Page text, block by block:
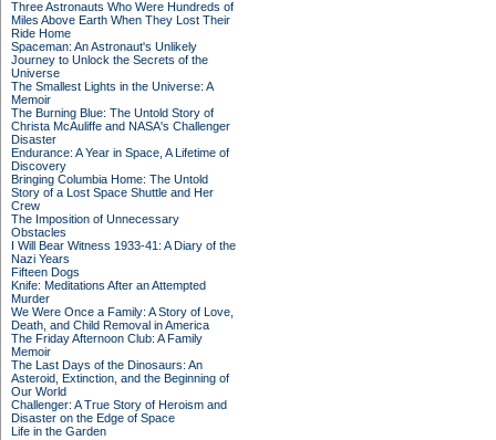
Three Astronauts Who Were Hundreds of
Miles Above Earth When They Lost Their
Ride Home
Spaceman: An Astronaut's Unlikely
Journey to Unlock the Secrets of the
Universe
The Smallest Lights in the Universe: A
Memoir
The Burning Blue: The Untold Story of
Christa McAuliffe and NASA's Challenger
Disaster
Endurance: A Year in Space, A Lifetime of
Discovery
Bringing Columbia Home: The Untold
Story of a Lost Space Shuttle and Her
Crew
The Imposition of Unnecessary
Obstacles
I Will Bear Witness 1933-41: A Diary of the
Nazi Years
Fifteen Dogs
Knife: Meditations After an Attempted
Murder
We Were Once a Family: A Story of Love,
Death, and Child Removal in America
The Friday Afternoon Club: A Family
Memoir
The Last Days of the Dinosaurs: An
Asteroid, Extinction, and the Beginning of
Our World
Challenger: A True Story of Heroism and
Disaster on the Edge of Space
Life in the Garden